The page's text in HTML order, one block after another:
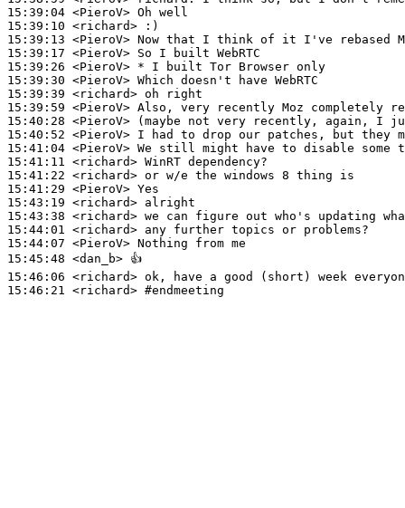
15:39:04 <PieroV>
15:39:10 <richard>
15:39:13 <PieroV>
15:39:17 <PieroV>
15:39:26 <PieroV>
15:39:30 <PieroV>
15:39:39 <richard>
15:39:59 <PieroV>
15:40:28 <PieroV>
15:40:52 <PieroV>
15:41:04 <PieroV>
15:41:11 <richard>
15:41:22 <richard>
15:41:29 <PieroV>
15:43:19 <richard>
15:43:38 <richard>
15:44:01 <richard>
15:44:07 <PieroV>
15:45:48 <dan_b>
15:46:06 <richard>
15:46:21 <richard> #endmeeting